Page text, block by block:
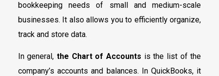
bookkeeping needs of small and medium-scale
businesses. It also allows you to efficiently organize,
track and store data.
In general, the Chart of Accounts is the list of the
company’s accounts and balances. In QuickBooks, it